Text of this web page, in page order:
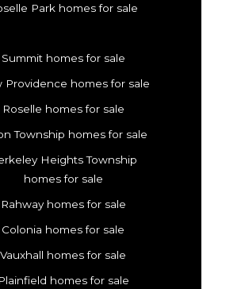
Park homes for sale
Summit homes for sale
Providence homes for sale
Roselle homes for sale
Township homes for sale
Heights Township
homes for sale
Rahway homes for sale
Colonia homes for sale
Vauxhall homes for sale
Plainfield homes for sale